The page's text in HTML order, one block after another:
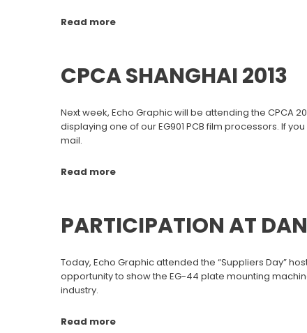
Read more
CPCA SHANGHAI 2013
Next week, Echo Graphic will be attending the CPCA
displaying one of our EG901 PCB film processors. If
mail.
Read more
PARTICIPATION AT
Today, Echo Graphic attended the “Suppliers Day”
opportunity to show the EG-44 plate mounting
industry.
Read more